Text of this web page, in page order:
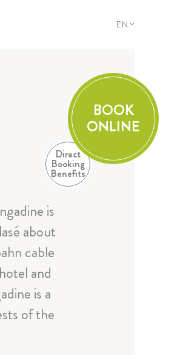
EN
FR
BOOK
ONLINE
Direct
Booking
Benefits
is
about
cable
and
is a
of the